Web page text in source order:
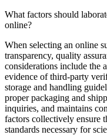
What factors should
online?
When selecting an online
transparency, quality
considerations include the
evidence of third-party
storage and handling
proper packaging and
inquiries, and maintains
factors collectively ensure
standards necessary for